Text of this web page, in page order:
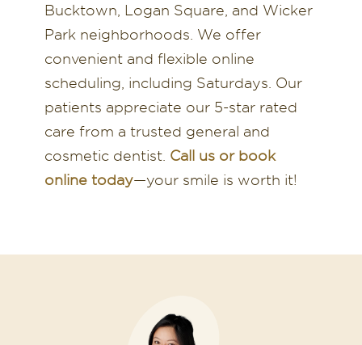
Bucktown, Logan Square, and Wicker
Park neighborhoods. We offer
convenient and flexible online
scheduling, including Saturdays. Our
patients appreciate our 5-star rated
care from a trusted general and
cosmetic dentist. Call us or book
online today—your smile is worth it!